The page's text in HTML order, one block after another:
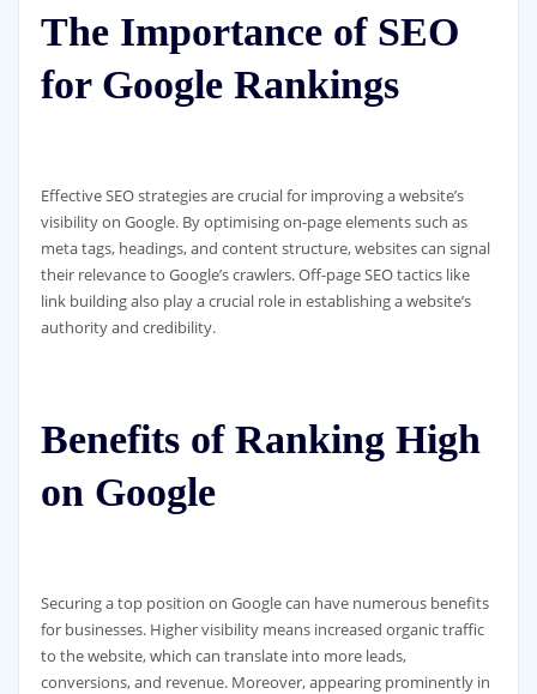
The Importance of SEO
for Google Rankings
Effective SEO strategies are crucial for improving a website’s
visibility on Google. By optimising on-page elements such as
meta tags, headings, and content structure, websites can signal
their relevance to Google’s crawlers. Off-page SEO tactics like
link building also play a crucial role in establishing a website’s
authority and credibility.
Benefits of Ranking High
on Google
Securing a top position on Google can have numerous benefits
for businesses. Higher visibility means increased organic traffic
to the website, which can translate into more leads,
conversions, and revenue. Moreover, appearing prominently in